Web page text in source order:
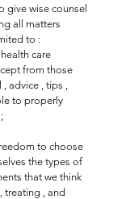
give wise counsel
all matters
to :
care
from those
advice , tips ,
to properly
to choose
the types of
that we think
treating , and